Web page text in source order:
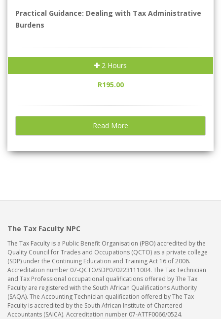
Practical Guidance: Dealing with Tax Administrative
Burdens
2 Hours
R195.00
Read More
The Tax Faculty NPC
The Tax Faculty is a Public Benefit Organisation (PBO) accredited by the
Quality Council for Trades and Occupations (QCTO) as a private college
(SDP) under the Continuing Education and Training Act 16 of 2006.
Accreditation number 07-QCTO/SDP070223111004. The Tax Technician
and Tax Professional occupational qualifications offered by The Tax
Faculty are registered with the South African Qualifications Authority
(SAQA). The Accounting Technician qualification offered by The Tax
Faculty is accredited by the South African Institute of Chartered
Accountants (SAICA). Accreditation number 07-ATTF0066/0524.